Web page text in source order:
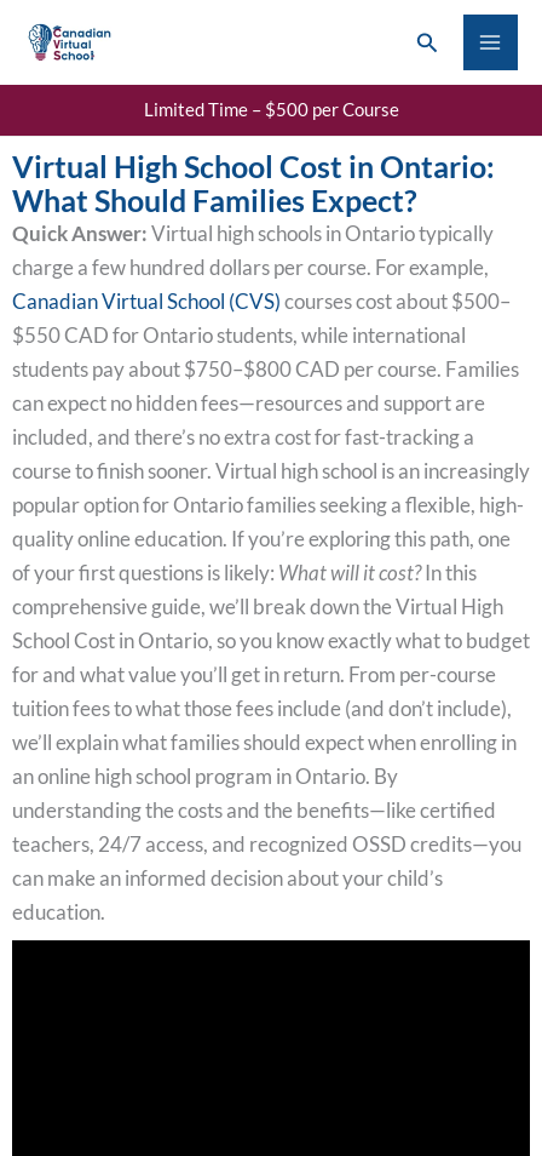
content
Search
Limited Time – $500 per Course
Virtual High School Cost in Ontario:
What Should Families Expect?
Quick Answer:Virtual high schools in Ontario typically
charge a few hundred dollars per course. For example,
Canadian Virtual School (CVS)courses cost about $500–
$550 CAD for Ontario students, while international
students pay about $750–$800 CAD per course. Families
can expect no hidden fees—resources and support are
included, and there’s no extra cost for fast-tracking a
course to finish sooner. Virtual high school is an increasingly
popular option for Ontario families seeking a flexible, high-
quality online education. If you’re exploring this path, one
of your first questions is likely: What will it cost?In this
comprehensive guide, we’ll break down the Virtual High
School Cost in Ontario, so you know exactly what to budget
for and what value you’ll get in return. From per-course
tuition fees to what those fees include (and don’t include),
we’ll explain what families should expect when enrolling in
an online high school program in Ontario. By
understanding the costs and the benefits—like certified
teachers, 24/7 access, and recognized OSSD credits—you
can make an informed decision about your child’s
education.